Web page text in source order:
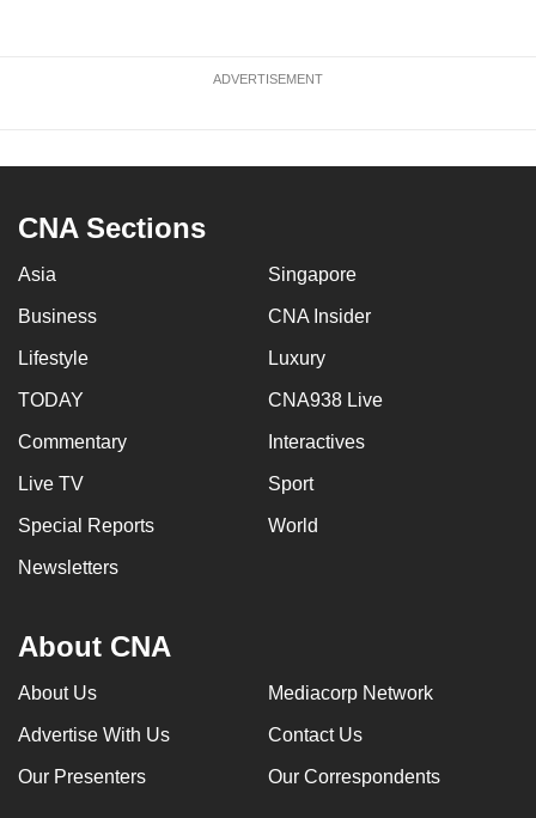
ADVERTISEMENT
CNA Sections
Asia Singapore
Business CNA Insider
Lifestyle Luxury
TODAY CNA938 Live
Commentary Interactives
Live TV Sport
Special Reports World
Newsletters
About CNA
About Us Mediacorp Network
Advertise With Us Contact Us
Our Presenters Our Correspondents